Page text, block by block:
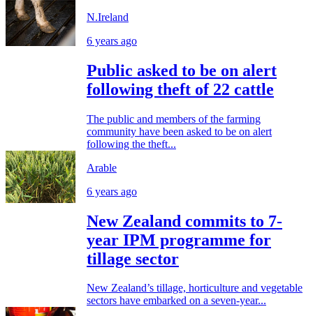
N.Ireland
6 years ago
Public asked to be on alert
following theft of 22 cattle
The public and members of the farming
community have been asked to be on alert
following the theft...
Arable
6 years ago
New Zealand commits to 7-
year IPM programme for
tillage sector
New Zealand’s tillage, horticulture and vegetable
sectors have embarked on a seven-year...